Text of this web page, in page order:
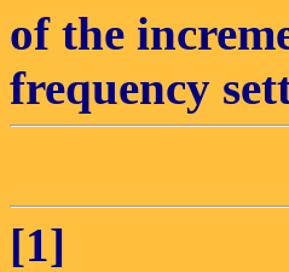
of the
frequency
[1]